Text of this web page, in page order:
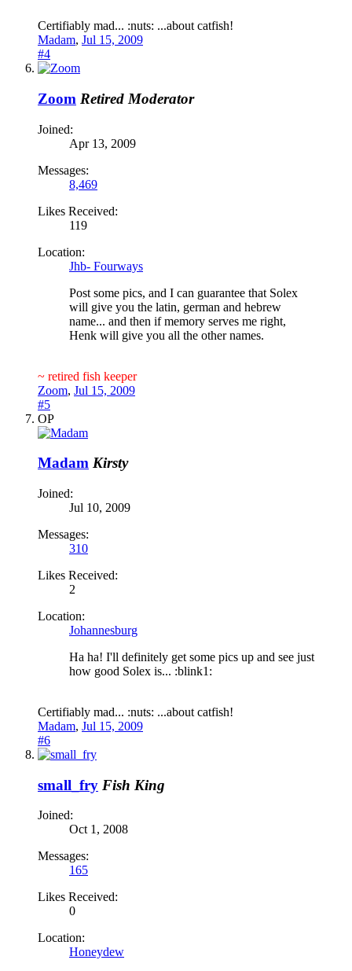
Certifiably mad... :nuts: ...about catfish!
Madam, Jul 15, 2009
#4
Zoom Retired Moderator
Joined:
Apr 13, 2009
Messages:
8,469
Likes Received:
119
Location:
Jhb- Fourways
Post some pics, and I can guarantee that Solex
will give you the latin, german and hebrew
name... and then if memory serves me right,
Henk will give you all the other names.
~ retired fish keeper
Zoom, Jul 15, 2009
#5
OP
Madam Kirsty
Joined:
Jul 10, 2009
Messages:
310
Likes Received:
2
Location:
Johannesburg
Ha ha! I'll definitely get some pics up and see just
how good Solex is... :blink1:
Certifiably mad... :nuts: ...about catfish!
Madam, Jul 15, 2009
#6
small_fry Fish King
Joined:
Oct 1, 2008
Messages:
165
Likes Received:
0
Location:
Honeydew